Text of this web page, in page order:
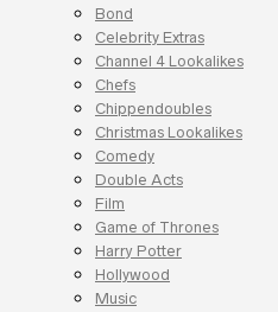
Bond
Celebrity Extras
Channel 4 Lookalikes
Chefs
Chippendoubles
Christmas Lookalikes
Comedy
Double Acts
Film
Game of Thrones
Harry Potter
Hollywood
Music